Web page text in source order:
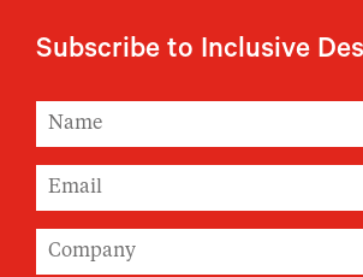
Subscribe to Inclusive